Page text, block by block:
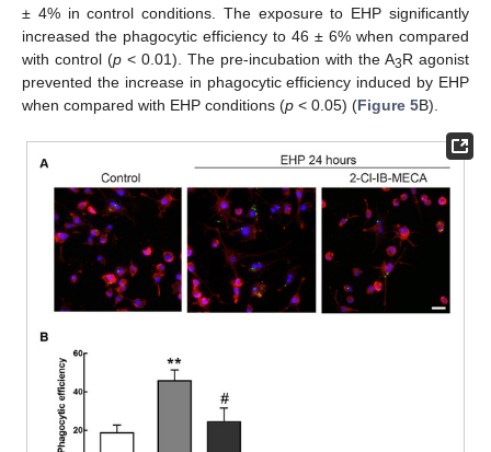
± 4% in control conditions. The exposure to EHP significantly
increased the phagocytic efficiency to 46 ± 6% when compared
with control (p < 0.01). The pre-incubation with the A3R agonist
prevented the increase in phagocytic efficiency induced by EHP
when compared with EHP conditions (p < 0.05) (Figure 5B).